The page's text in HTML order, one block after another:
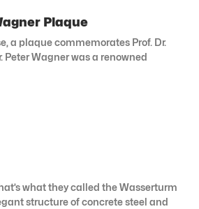
Plaque
a plaque commemorates Prof. Dr.
Peter Wagner was a renowned
what they called the Wasserturm
structure of concrete steel and